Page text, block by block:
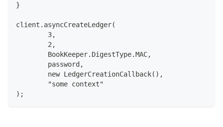
}
client.asyncCreateLedger(
        3,
        2,
        BookKeeper.DigestType.MAC,
        password,
        new LedgerCreationCallback(),
        "some context"
);